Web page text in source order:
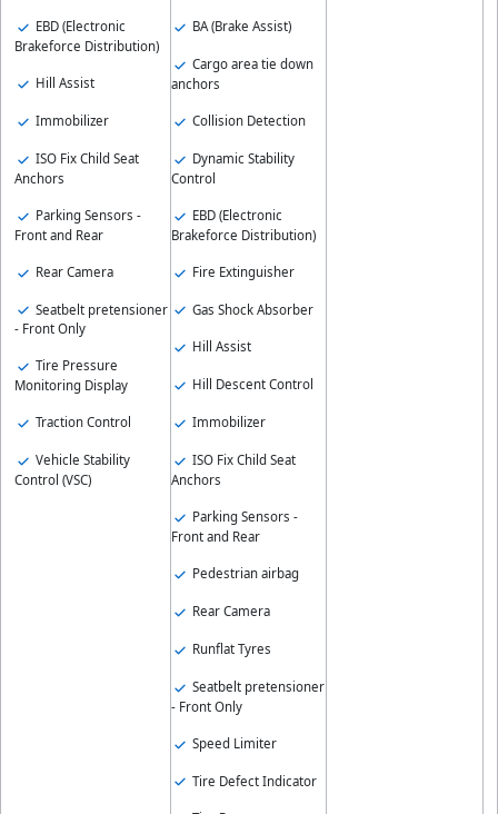
EBD (Electronic
Brakeforce Distribution)
Hill Assist
Immobilizer
ISO Fix Child Seat
Anchors
Parking Sensors -
Front and Rear
Rear Camera
Seatbelt pretensioner
- Front Only
Tire Pressure
Monitoring Display
Traction Control
Vehicle Stability
Control (VSC)
BA (Brake Assist)
Cargo area tie down
anchors
Collision Detection
Dynamic Stability
Control
EBD (Electronic
Brakeforce Distribution)
Fire Extinguisher
Gas Shock Absorber
Hill Assist
Hill Descent Control
Immobilizer
ISO Fix Child Seat
Anchors
Parking Sensors -
Front and Rear
Pedestrian airbag
Rear Camera
Runflat Tyres
Seatbelt pretensioner
- Front Only
Speed Limiter
Tire Defect Indicator